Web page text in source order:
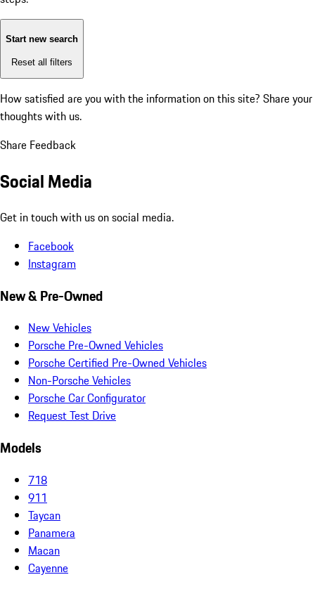
Start new search
Reset all filters
How satisfied are you with the information on this site? Share your
thoughts with us.
Share Feedback
Social Media
Get in touch with us on social media.
Facebook
Instagram
New & Pre-Owned
New Vehicles
Porsche Pre-Owned Vehicles
Porsche Certified Pre-Owned Vehicles
Non-Porsche Vehicles
Porsche Car Configurator
Request Test Drive
Models
718
911
Taycan
Panamera
Macan
Cayenne